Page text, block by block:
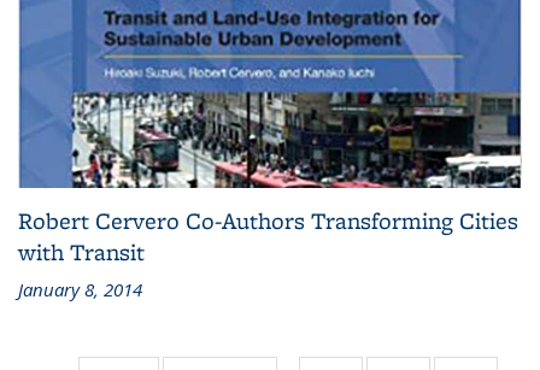
Robert Cervero Co-Authors Transforming Cities
with Transit
January 8, 2014